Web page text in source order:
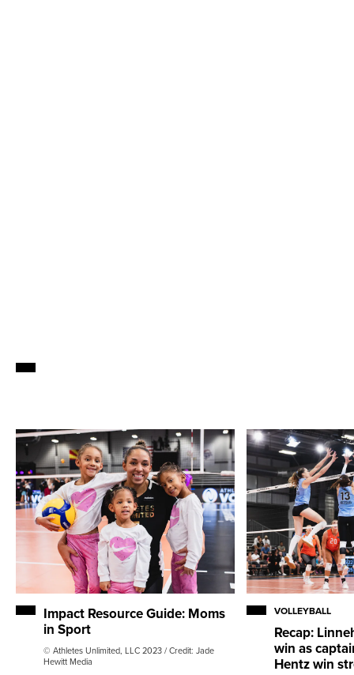
Impact Resource Guide: Moms
in Sport
© Athletes Unlimited, LLC 2023 / Credit: Jade
Hewitt Media
VOLLEYBALL
Recap:
win as
Hentz win